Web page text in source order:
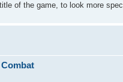
of the game, to look more